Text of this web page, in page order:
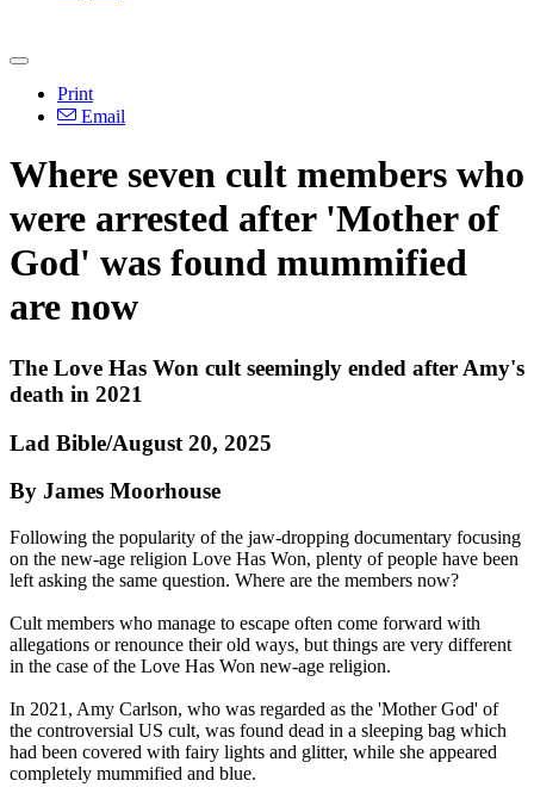
Print
Email
Where seven cult members who
were arrested after 'Mother of
God' was found mummified
are now
The Love Has Won cult seemingly ended after Amy's
death in 2021
Lad Bible/August 20, 2025
By James Moorhouse
Following the popularity of the jaw-dropping documentary focusing
on the new-age religion Love Has Won, plenty of people have been
left asking the same question. Where are the members now?
Cult members who manage to escape often come forward with
allegations or renounce their old ways, but things are very different
in the case of the Love Has Won new-age religion.
In 2021, Amy Carlson, who was regarded as the 'Mother God' of
the controversial US cult, was found dead in a sleeping bag which
had been covered with fairy lights and glitter, while she appeared
completely mummified and blue.